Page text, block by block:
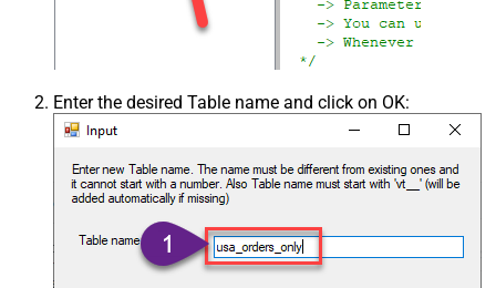
Enter the desired Table name and click on OK: